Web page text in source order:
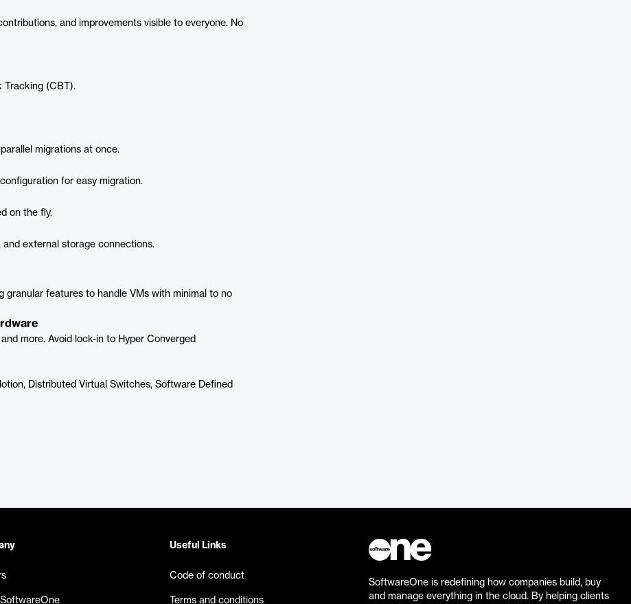
and improvements visible to everyone. No
Tracking (CBT).
migrations at once.
for easy migration.
on the fly.
external storage connections.
granular features to handle VMs with minimal to no
more. Avoid lock-in to Hyper Converged
Distributed Virtual Switches, Software Defined
Useful Links
Code of conduct
Terms and conditions
SoftwareOne is redefining how companies build, buy
and manage everything in the cloud. By helping clients